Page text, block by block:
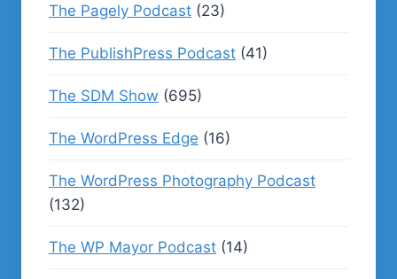
The Pagely Podcast (23)
The PublishPress Podcast (41)
The SDM Show (695)
The WordPress Edge (16)
The WordPress Photography Podcast
(132)
The WP Mayor Podcast (14)